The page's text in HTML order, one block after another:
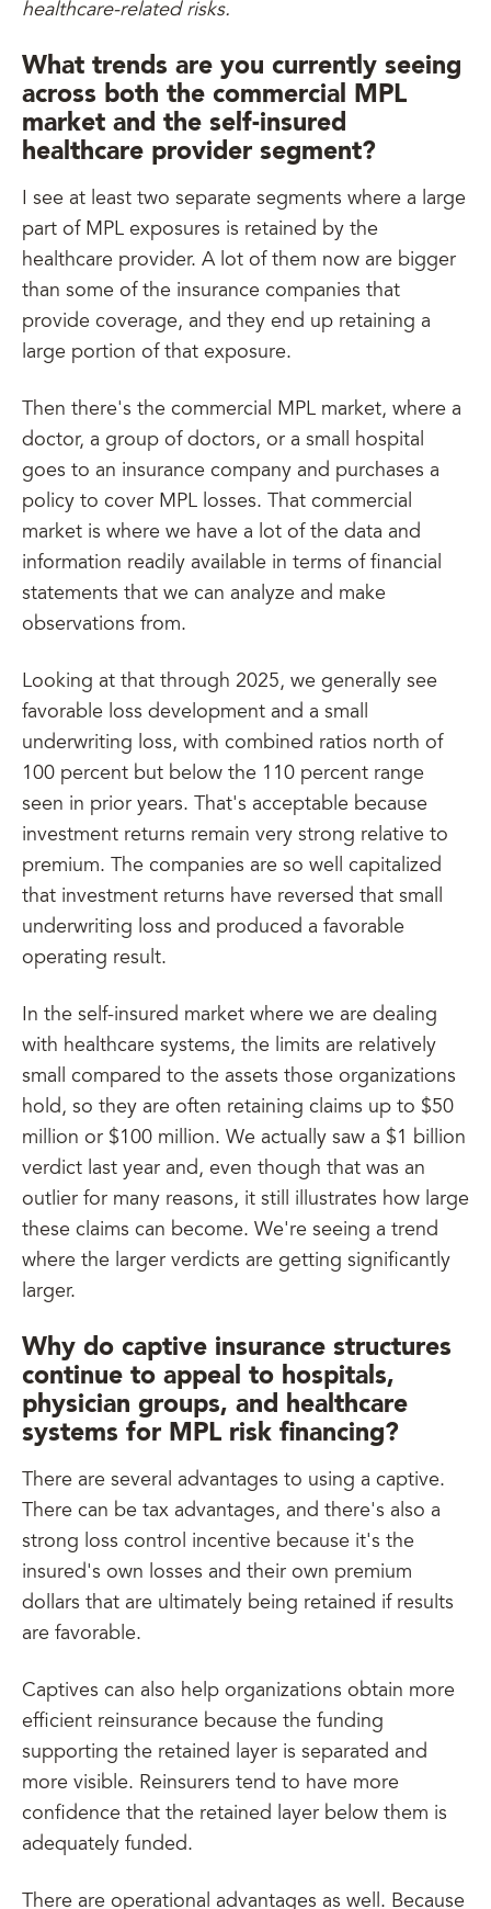
healthcare-related risks.
What trends are you currently seeing
across both the commercial MPL
market and the self-insured
healthcare provider segment?
I see at least two separate segments where a large
part of MPL exposures is retained by the
healthcare provider. A lot of them now are bigger
than some of the insurance companies that
provide coverage, and they end up retaining a
large portion of that exposure.
Then there's the commercial MPL market, where a
doctor, a group of doctors, or a small hospital
goes to an insurance company and purchases a
policy to cover MPL losses. That commercial
market is where we have a lot of the data and
information readily available in terms of financial
statements that we can analyze and make
observations from.
Looking at that through 2025, we generally see
favorable loss development and a small
underwriting loss, with combined ratios north of
100 percent but below the 110 percent range
seen in prior years. That's acceptable because
investment returns remain very strong relative to
premium. The companies are so well capitalized
that investment returns have reversed that small
underwriting loss and produced a favorable
operating result.
In the self-insured market where we are dealing
with healthcare systems, the limits are relatively
small compared to the assets those organizations
hold, so they are often retaining claims up to $50
million or $100 million. We actually saw a $1 billion
verdict last year and, even though that was an
outlier for many reasons, it still illustrates how large
these claims can become. We're seeing a trend
where the larger verdicts are getting significantly
larger.
Why do captive insurance structures
continue to appeal to hospitals,
physician groups, and healthcare
systems for MPL risk financing?
There are several advantages to using a captive.
There can be tax advantages, and there's also a
strong loss control incentive because it's the
insured's own losses and their own premium
dollars that are ultimately being retained if results
are favorable.
Captives can also help organizations obtain more
efficient reinsurance because the funding
supporting the retained layer is separated and
more visible. Reinsurers tend to have more
confidence that the retained layer below them is
adequately funded.
There are operational advantages as well. Because